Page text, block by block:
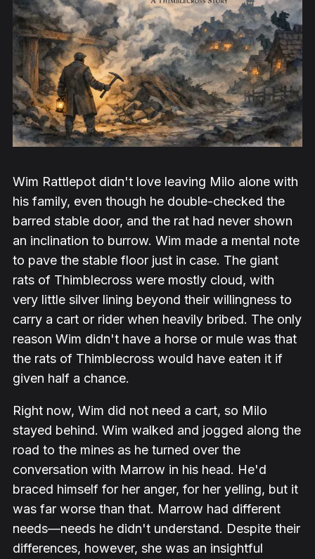
Wim Rattlepot didn't love leaving Milo alone with
his family, even though he double-checked the
barred stable door, and the rat had never shown
an inclination to burrow. Wim made a mental note
to pave the stable floor just in case. The giant
rats of Thimblecross were mostly cloud, with
very little silver lining beyond their willingness to
carry a cart or rider when heavily bribed. The only
reason Wim didn't have a horse or mule was that
the rats of Thimblecross would have eaten it if
given half a chance.
Right now, Wim did not need a cart, so Milo
stayed behind. Wim walked and jogged along the
road to the mines as he turned over the
conversation with Marrow in his head. He'd
braced himself for her anger, for her yelling, but it
was far worse than that. Marrow had different
needs—needs he didn't understand. Despite their
differences, however, she was an insightful